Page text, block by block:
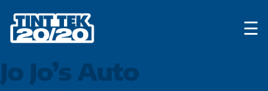
content
☰
Jo Jo’s Auto